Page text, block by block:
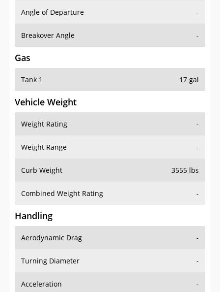
Angle of Departure -
Breakover Angle -
Gas
Tank 1 17 gal
Vehicle Weight
Weight Rating -
Weight Range -
Curb Weight 3555 lbs
Combined Weight Rating -
Handling
Aerodynamic Drag -
Turning Diameter -
Acceleration -